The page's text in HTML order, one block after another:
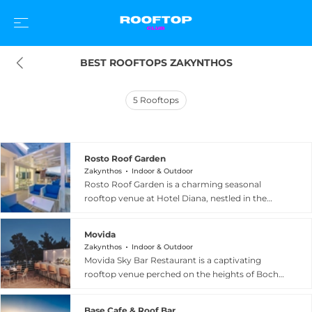
BEST ROOFTOPS ZAKYNTHOS
5 Rooftops
Rosto Roof Garden
Zakynthos Indoor & Outdoor
Rosto Roof Garden is a charming seasonal
rooftop venue at Hotel Diana, nestled in the
streets of the island's capital, the garden delivers
panoramic views of the sparkling Ionian Sea and
the iconic Bohali Hill, creating a picturesque
backdrop for relaxed gatherings. Guests are
to the sound of soft background music in an
Movida
Zakynthos Indoor & Outdoor
Movida Sky Bar Restaurant is a captivating
rooftop venue perched on the heights of Bochali